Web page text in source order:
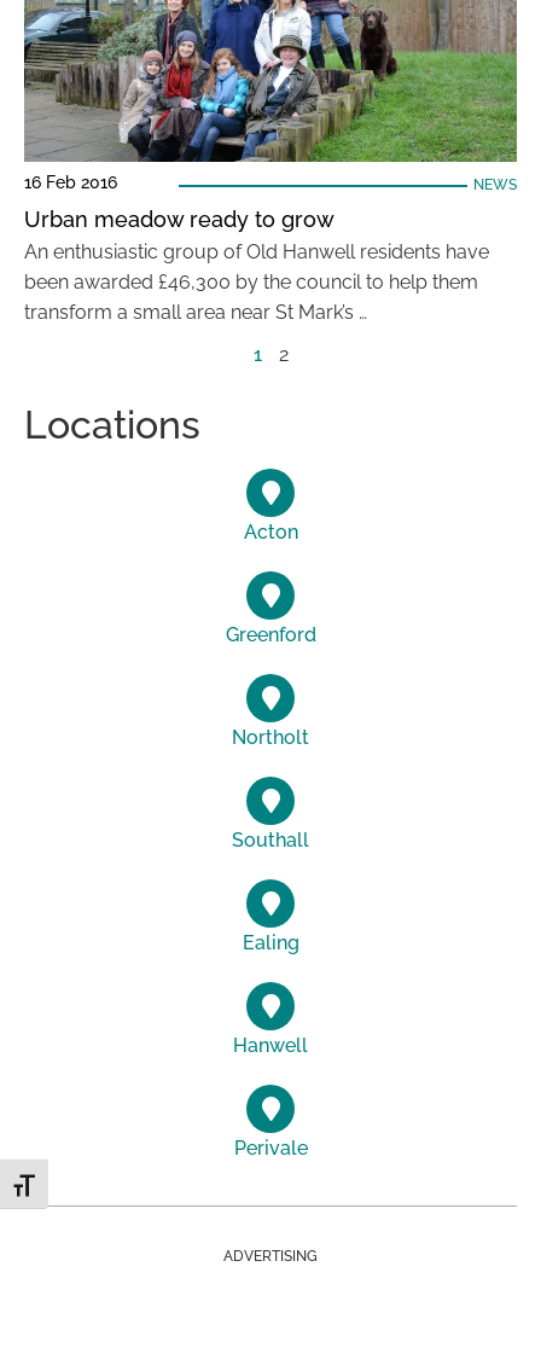
Toggle Font size
16 Feb 2016 NEWS
Urban meadow ready to grow
An enthusiastic group of Old Hanwell residents have
been awarded £46,300 by the council to help them
transform a small area near St Mark’s …
1
2
Locations
Acton
Greenford
Northolt
Southall
Ealing
Hanwell
Perivale
ADVERTISING